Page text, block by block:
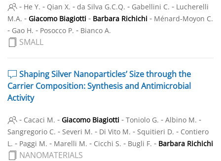
- He Y. - Qian X. - da Silva G.C.Q. - Gabellini C. - Lucherelli
M.A. - Giacomo Biagiotti - Barbara Richichi - Ménard-Moyon C.
- Gao H. - Posocco P. - Bianco A.
SMALL
Shaping Silver Nanoparticles’ Size through the
Carrier Composition: Synthesis and Antimicrobial
Activity
- Cacaci M. - Giacomo Biagiotti - Toniolo G. - Albino M. -
Sangregorio C. - Severi M. - Di Vito M. - Squitieri D. - Contiero
L. - Paggi M. - Marelli M. - Cicchi S. - Bugli F. - Barbara Richichi
NANOMATERIALS